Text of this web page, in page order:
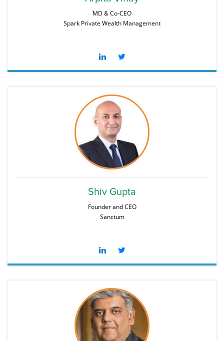
MD & Co-CEO
Spark Private Wealth Management
Shiv Gupta
Founder and CEO
Sanctum